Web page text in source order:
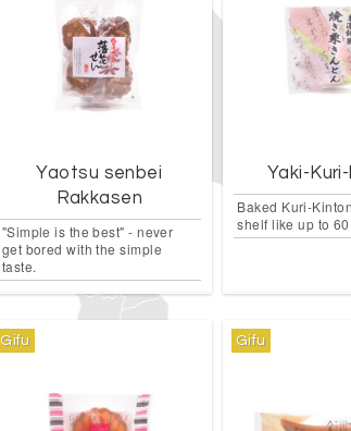
Yaotsu senbei
Rakkasen
"Simple is the best" - never
get bored with the simple
taste.
Yaki-
Baked Kuri-
shelf like up to
Gifu Gifu